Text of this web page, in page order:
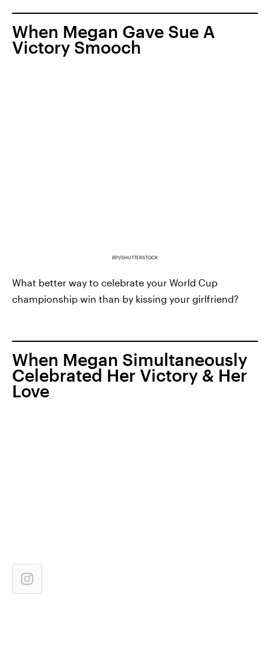
When Megan Gave Sue A
Victory Smooch
BPI/SHUTTERSTOCK
What better way to celebrate your World Cup
championship win than by kissing your girlfriend?
When Megan Simultaneously
Celebrated Her Victory & Her
Love